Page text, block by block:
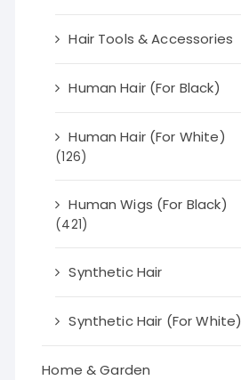
Hair Tools & Accessories
Human Hair (For Black)
Human Hair (For White)
(126)
Human Wigs (For Black)
(421)
Synthetic Hair
Synthetic Hair (For White)
Home & Garden